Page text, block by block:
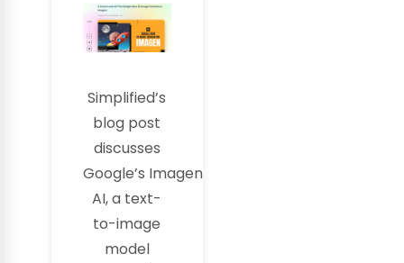
Simplified’s
blog post
discusses
Google’s Imagen
AI, a text-
to-image
model